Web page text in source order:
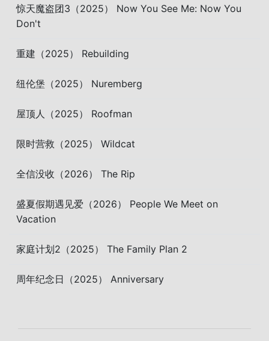
惊天魔盗团3（2025） Now You See Me: Now You
Don't
重建（2025） Rebuilding
纽伦堡（2025） Nuremberg
屋顶人（2025） Roofman
限时营救（2025） Wildcat
全信没收（2026） The Rip
盛夏假期遇见爱（2026） People We Meet on
Vacation
家庭计划2（2025） The Family Plan 2
周年纪念日（2025） Anniversary